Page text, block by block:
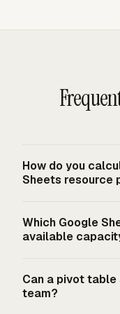
How do you
Sheets resource
by the selected
Sheets, billable
working days, daily
the result as a
Which Google
available
Can a pivot
team?